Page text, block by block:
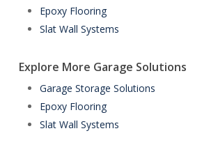
Epoxy Flooring
Slat Wall Systems
Explore More Garage Solutions
Garage Storage Solutions
Epoxy Flooring
Slat Wall Systems